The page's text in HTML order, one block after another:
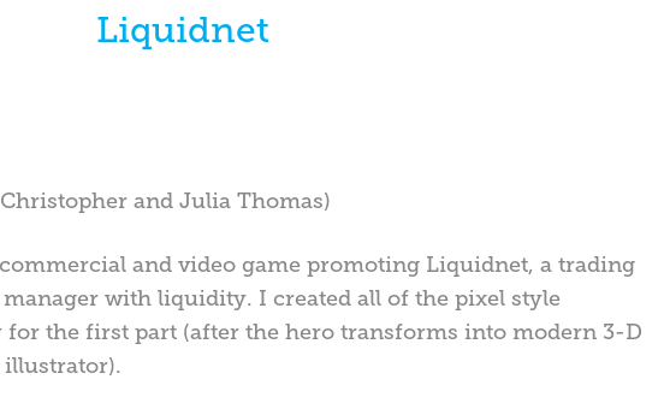
Liquidnet
and Julia Thomas)
and video game promoting Liquidnet, a trading
with liquidity. I created all of the pixel style
the first part (after the hero transforms into modern 3-D
illustrator).